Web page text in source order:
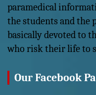
paramedical
the students and the
basically devoted to
who risk their life to
Our Facebook